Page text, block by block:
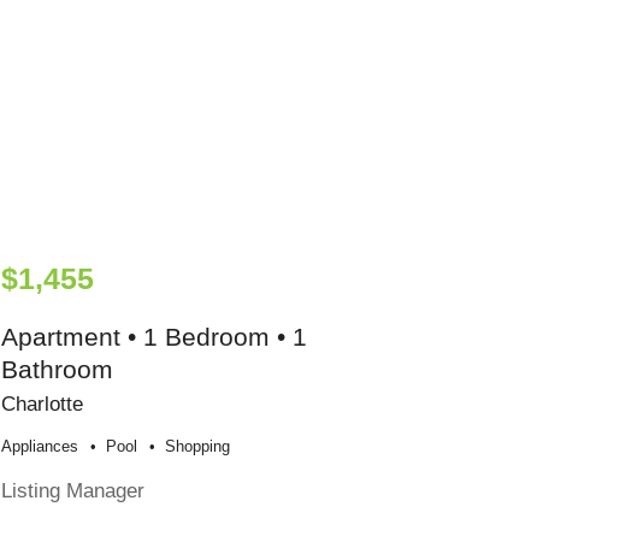
$1,455
Apartment • 1 Bedroom • 1
Bathroom
Charlotte
Appliances Pool Shopping
Listing Manager